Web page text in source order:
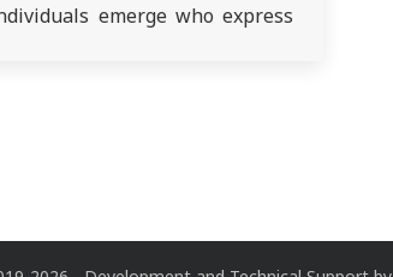
emerge who express